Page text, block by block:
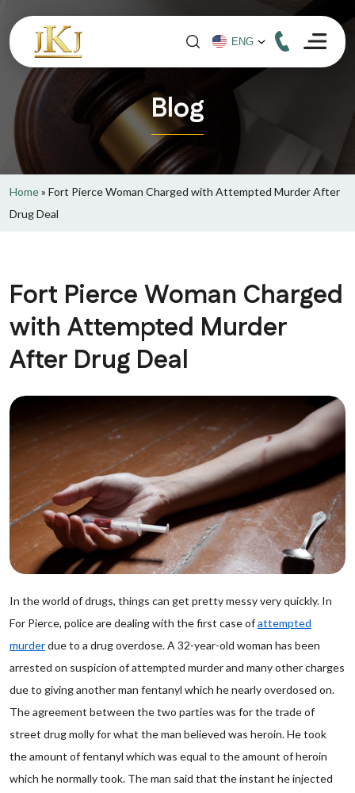
Blog
Home» Fort Pierce Woman Charged with Attempted Murder After
Drug Deal
Fort Pierce Woman Charged
with Attempted Murder
After Drug Deal
In the world of drugs, things can get pretty messy very quickly. In
For Pierce, police are dealing with the first case ofattempted
murderdue to a drug overdose. A 32-year-old woman has been
arrested on suspicion of attempted murder and many other charges
due to giving another man fentanyl which he nearly overdosed on.
The agreement between the two parties was for the trade of
street drug molly for what the man believed was heroin. He took
the amount of fentanyl which was equal to the amount of heroin
which he normally took. The man said that the instant he injected